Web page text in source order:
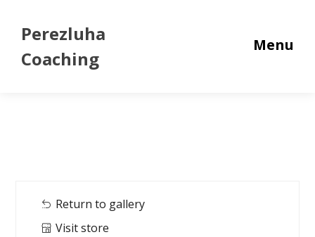
Perezluha
Coaching
Menu
Return to gallery
Visit store